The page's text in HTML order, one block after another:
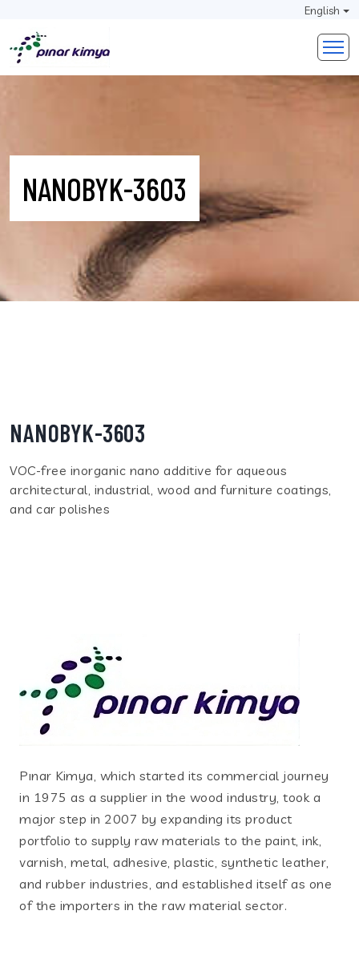
English
NANOBYK-3603
NANOBYK-3603
VOC-free inorganic nano additive for aqueous
architectural, industrial, wood and furniture coatings,
and car polishes
Pınar Kimya, which started its commercial journey
in 1975 as a supplier in the wood industry, took a
major step in 2007 by expanding its product
portfolio to supply raw materials to the paint, ink,
varnish, metal, adhesive, plastic, synthetic leather,
and rubber industries, and established itself as one
of the importers in the raw material sector.